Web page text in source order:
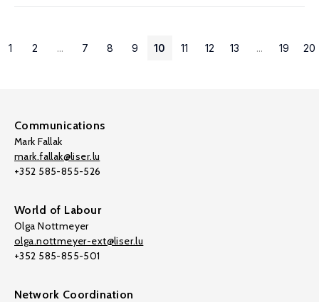
1 2 ... 7 8 9 10 11 12 13 ... 19 20
Communications
Mark Fallak
mark.fallak@liser.lu
+352 585-855-526
World of Labour
Olga Nottmeyer
olga.nottmeyer-ext@liser.lu
+352 585-855-501
Network Coordination